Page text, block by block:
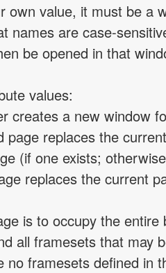
own value, it must be a
names are case-
be opened in that
values:
creates a new window
page replaces the
(if one exists;
replaces the current
is to occupy the
all framesets that may
no framesets defined in